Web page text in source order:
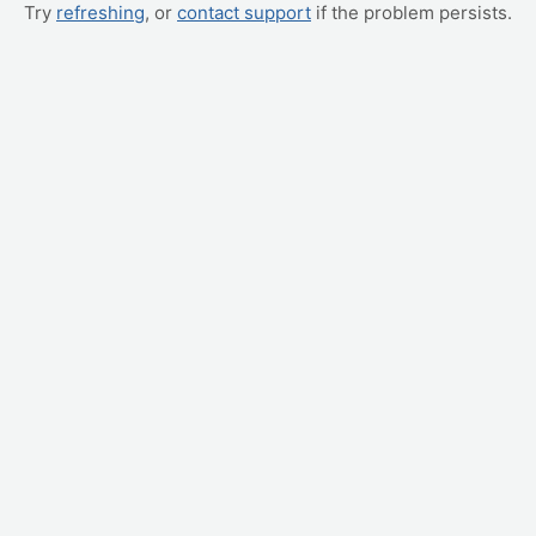
Try refreshing, or contact support if the problem persists.